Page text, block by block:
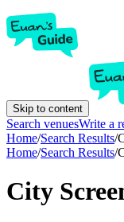
Skip to content
Search venuesWrite a
Home/Search Results/
Home/Search Results/
City